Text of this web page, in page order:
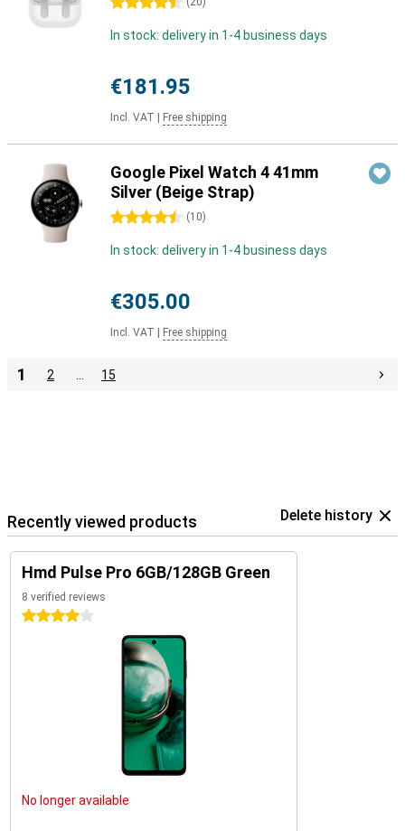
In stock: delivery in 1-4 business days
€181.95
Incl. VAT Free shipping
Google Pixel Watch 4 41mm
Silver (Beige Strap)
4.5 stars (10)
In stock: delivery in 1-4 business days
€305.00
Incl. VAT Free shipping
1 2 15
Recently viewed products Delete history
Hmd Pulse Pro 6GB/128GB Green
8 verified reviews
4 stars
No longer available